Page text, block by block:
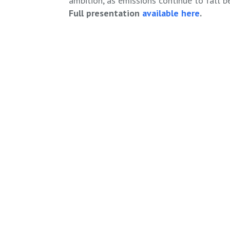
Full presentation available here.